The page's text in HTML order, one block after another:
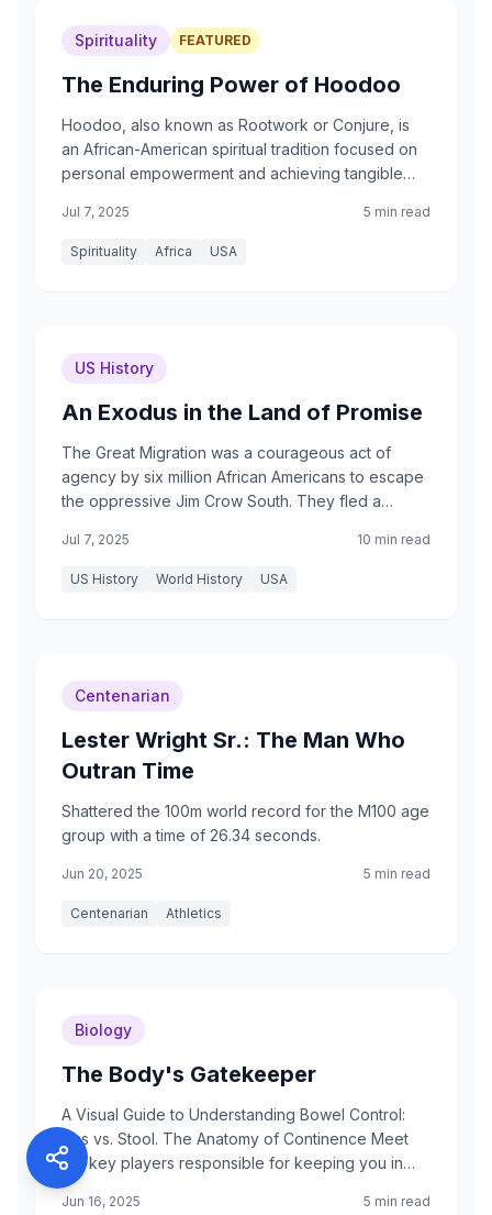
Spirituality FEATURED
The Enduring Power of Hoodoo
Hoodoo, also known as Rootwork or Conjure, is
an African-American spiritual tradition focused on
personal empowerment and achieving tangible
not an organized religion.
Jul 7, 2025 5 min read
Spirituality Africa USA
US History
An Exodus in the Land of Promise
The Great Migration was a courageous act of
agency by six million African Americans to escape
the oppressive Jim Crow South. They fled a
disenfranchisement, economic exploitation
through sharecropping, and the constant terror of
Jul 7, 2025 10 min read
US History World History USA
Centenarian
Lester Wright Sr.: The Man Who
Outran Time
Shattered the 100m world record for the M100 age
group with a time of 26.34 seconds.
Jun 20, 2025 5 min read
Centenarian Athletics
Biology
The Body's Gatekeeper
A Visual Guide to Understanding Bowel Control:
Gas vs. Stool. The Anatomy of Continence Meet
the key players responsible for keeping you in
control.
Jun 16, 2025 5 min read